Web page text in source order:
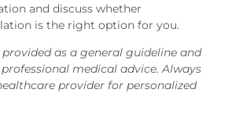
and discuss whether
is the right option for you.
as a general guideline and
medical advice. Always
provider for personalized